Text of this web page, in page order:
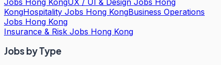
KongHospitality Jobs Hong KongBusiness Operations
Jobs Hong Kong
Insurance & Risk Jobs Hong Kong
Jobs by Type